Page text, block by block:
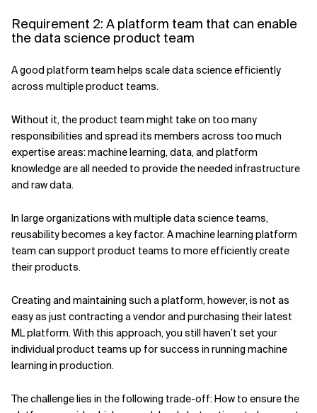
Requirement 2: A platform team that can enable
the data science product team
A good platform team helps scale data science efficiently
across multiple product teams.
Without it, the product team might take on too many
responsibilities and spread its members across too much
expertise areas: machine learning, data, and platform
knowledge are all needed to provide the needed infrastructure
and raw data.
In large organizations with multiple data science teams,
reusability becomes a key factor. A machine learning platform
team can support product teams to more efficiently create
their products.
Creating and maintaining such a platform, however, is not as
easy as just contracting a vendor and purchasing their latest
ML platform. With this approach, you still haven’t set your
individual product teams up for success in running machine
learning in production.
The challenge lies in the following trade-off: How to ensure the